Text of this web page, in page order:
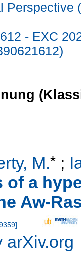
Perspective
- EXC
M.* ;
of a
Aw-
]
arXiv.org